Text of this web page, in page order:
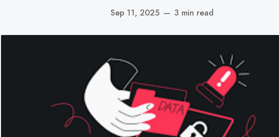
Sep 11, 2025 — 3 min read